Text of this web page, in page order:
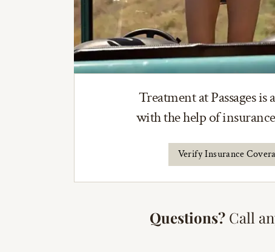
Treatment at Passages is
with the help of
Verify Insurance
Questions?Call